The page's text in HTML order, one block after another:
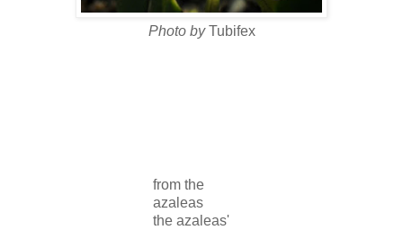
Photo byTubifex
from the
azaleas
the azaleas'